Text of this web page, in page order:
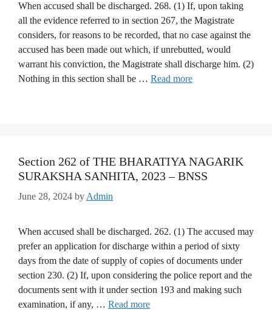
When accused shall be discharged. 268. (1) If, upon taking
all the evidence referred to in section 267, the Magistrate
considers, for reasons to be recorded, that no case against the
accused has been made out which, if unrebutted, would
warrant his conviction, the Magistrate shall discharge him. (2)
Nothing in this section shall be … Read more
Section 262 of THE BHARATIYA NAGARIK
SURAKSHA SANHITA, 2023 – BNSS
June 28, 2024 by Admin
When accused shall be discharged. 262. (1) The accused may
prefer an application for discharge within a period of sixty
days from the date of supply of copies of documents under
section 230. (2) If, upon considering the police report and the
documents sent with it under section 193 and making such
examination, if any, … Read more